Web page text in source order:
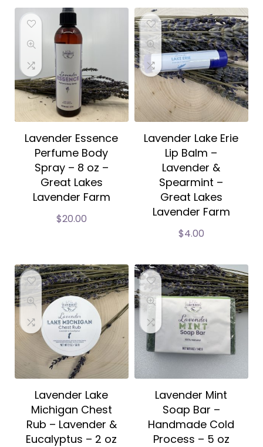
Lavender Essence
Perfume Body
Spray – 8 oz –
Great Lakes
Lavender Farm
$20.00
Lavender Lake Erie
Lip Balm –
Lavender &
Spearmint –
Great Lakes
Lavender Farm
$4.00
Lavender Lake
Michigan Chest
Rub – Lavender &
Eucalyptus – 2 oz
Lavender Mint
Soap Bar –
Handmade Cold
Process – 5 oz